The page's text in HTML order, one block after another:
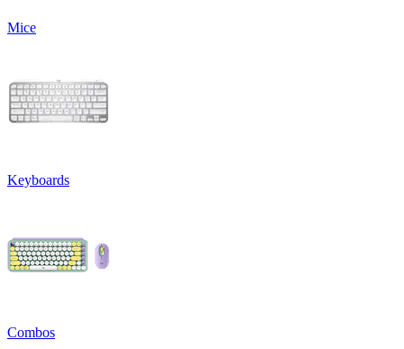
Mice
Keyboards
Combos